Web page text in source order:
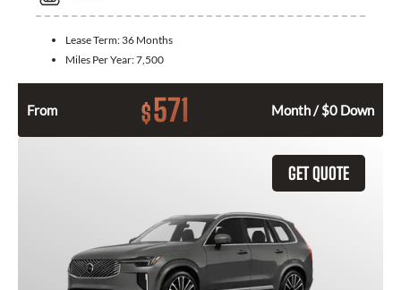
Lease Term: 36 Months
Miles Per Year:7,500
From $571 Month / $0 Down
GET QUOTE